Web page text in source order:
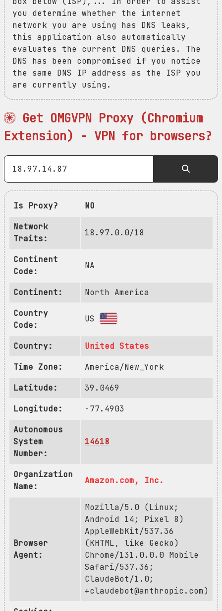
you determine whether the internet
network you are using has DNS leaks,
this application also automatically
evaluates the current DNS queries. The
DNS has been compromised if you notice
the same DNS IP address as the ISP you
are currently using.
Get OMGVPN Proxy (Chromium
Extension) - VPN for browsers?
Is Proxy?
NO
Network
Traits:
18.97.0.0/18
Continent
Code:
NA
Continent:
North America
Country
Code:
US
Country:
United States
Time Zone:
America/New_York
Latitude:
39.0469
Longitude:
-77.4903
Autonomous
System
Number:
14618
Organization
Name:
Amazon.com, Inc.
Browser
Agent:
Mozilla/5.0 (Linux;
Android 14; Pixel 8)
AppleWebKit/537.36
(KHTML, like Gecko)
Chrome/131.0.0.0 Mobile
Safari/537.36;
ClaudeBot/1.0;
+claudebot@anthropic.com)